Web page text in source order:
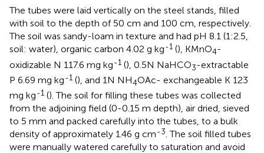
The tubes were laid vertically on the steel stands, filled
with soil to the depth of 50 cm and 100 cm, respectively.
The soil was sandy-loam in texture and had pH 8.1 (1:2.5,
soil: water), organic carbon 4.02 g kg-1 (), KMnO4-
oxidizable N 117.6 mg kg-1 (), 0.5N NaHCO3-extractable
P 6.69 mg kg-1 (), and 1N NH4OAc- exchangeable K 123
mg kg-1 (). The soil for filling these tubes was collected
from the adjoining field (0-0.15 m depth), air dried, sieved
to 5 mm and packed carefully into the tubes, to a bulk
density of approximately 1.46 g cm-3. The soil filled tubes
were manually watered carefully to saturation and avoid